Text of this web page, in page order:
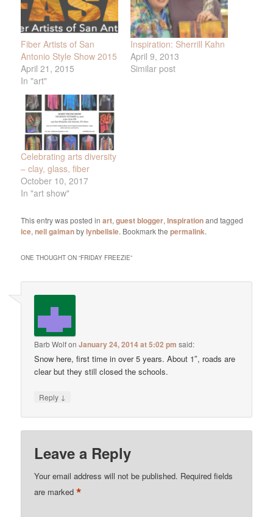
Fiber Artists of San
Antonio Style Show 2015
April 21, 2015
In "art"
Inspiration: Sherrill Kahn
April 9, 2013
Similar post
Celebrating arts diversity
– clay, glass, fiber
October 10, 2017
In "art show"
This entry was posted inart,guest blogger,Inspirationand tagged
ice,neil gaimanbylynbelisle. Bookmark thepermalink.
ONE THOUGHT ON “FRIDAY FREEZIE”
Barb WolfonJanuary 24, 2014 at 5:02 pm said:
Snow here, first time in over 5 years. About 1″, roads are
clear but they still closed the schools.
Reply ↓
Leave a Reply
Your email address will not be published. Required fields
are marked*